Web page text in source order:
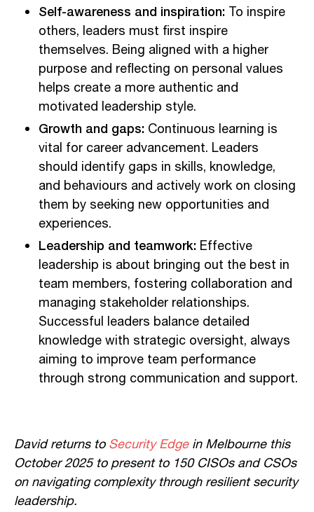
Self-awareness and inspiration: To inspire
others, leaders must first inspire
themselves. Being aligned with a higher
purpose and reflecting on personal values
helps create a more authentic and
motivated leadership style.
Growth and gaps: Continuous learning is
vital for career advancement. Leaders
should identify gaps in skills, knowledge,
and behaviours and actively work on closing
them by seeking new opportunities and
experiences.
Leadership and teamwork: Effective
leadership is about bringing out the best in
team members, fostering collaboration and
managing stakeholder relationships.
Successful leaders balance detailed
knowledge with strategic oversight, always
aiming to improve team performance
through strong communication and support.
David returns toSecurity Edgein Melbourne this
October 2025 to present to 150 CISOs and CSOs
on navigating complexity through resilient security
leadership.